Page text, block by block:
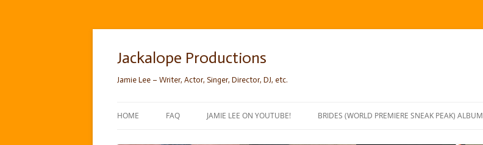
Skip
content
Jackalope Productions
Jamie Lee – Writer, Actor, Singer, Director, DJ, etc.
HOME FAQ JAMIE LEE ON YOUTUBE! BRIDES (WORLD PREMIERE SNEAK PEAK) ALBUM